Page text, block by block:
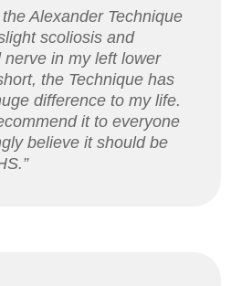
the Alexander Technique
scoliosis and
nerve in my left lower
the Technique has
difference to my life.
it to everyone
believe it should be